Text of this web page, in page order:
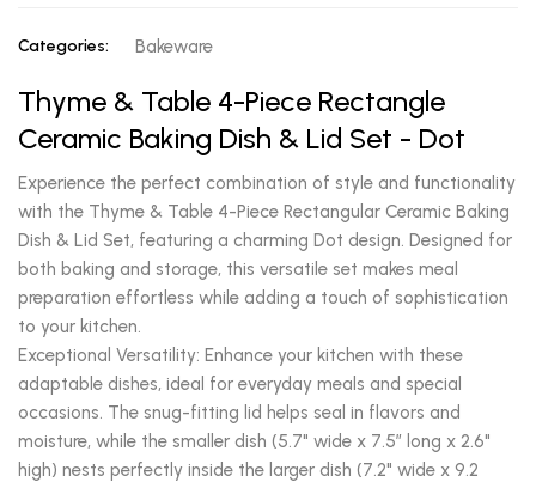
Categories: Bakeware
Thyme & Table 4-Piece Rectangle
Ceramic Baking Dish & Lid Set - Dot
Experience the perfect combination of style and functionality
with the Thyme & Table 4-Piece Rectangular Ceramic Baking
Dish & Lid Set, featuring a charming Dot design. Designed for
both baking and storage, this versatile set makes meal
preparation effortless while adding a touch of sophistication
to your kitchen.
Exceptional Versatility: Enhance your kitchen with these
adaptable dishes, ideal for everyday meals and special
occasions. The snug-fitting lid helps seal in flavors and
moisture, while the smaller dish (5.7" wide x 7.5” long x 2.6"
high) nests perfectly inside the larger dish (7.2" wide x 9.2